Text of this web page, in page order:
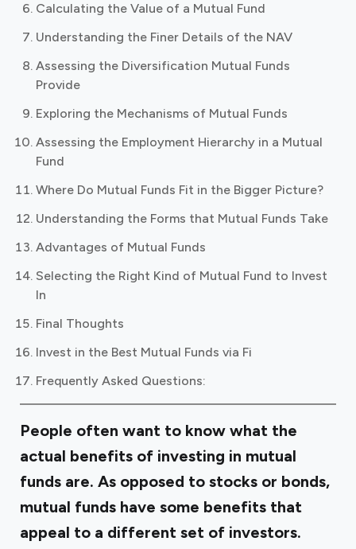
Calculating the Value of a Mutual Fund
Understanding the Finer Details of the NAV
Assessing the Diversification Mutual Funds
Provide
Exploring the Mechanisms of Mutual Funds
Assessing the Employment Hierarchy in a Mutual
Fund
Where Do Mutual Funds Fit in the Bigger Picture?
Understanding the Forms that Mutual Funds Take
Advantages of Mutual Funds
Selecting the Right Kind of Mutual Fund to Invest
In
Final Thoughts
Invest in the Best Mutual Funds via Fi
Frequently Asked Questions:
People often want to know what the
actual benefits of investing in mutual
funds are. As opposed to stocks or bonds,
mutual funds have some benefits that
appeal to a different set of investors.